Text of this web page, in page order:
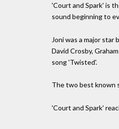
'Court and Spark' is
sound beginning to
Joni was a major
David Crosby,
song 'Twisted'.
The two best known
'Court and Spark'